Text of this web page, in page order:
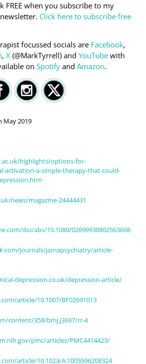
FREE when you subscribe to my
Click here to subscribe free
focussed socials are Facebook,
, X(@MarkTyrrell) and YouTubewith
on Spotifyand Amazon.
May 2019
highlights/options-for-
activation-a-simple-therapy-that-could-
news/magazine-24444431
doi/abs/10.1080/02699930802563668
journals/jamapsychiatry/article-
depression.co.uk/depression-article/
article/10.1007/BF02691013
content/358/bmj.j3697/rr-4
pmc/articles/PMC4414423/
article/10.1023/A:1005596208324